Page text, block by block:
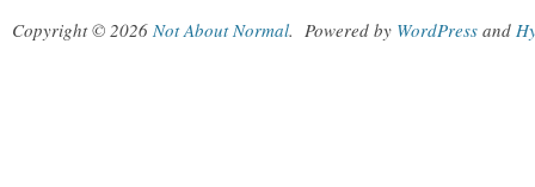
Copyright © 2026 Not About Normal. Powered by WordPress and